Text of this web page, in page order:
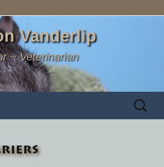
Vanderlip
~ Veterinarian
Search
for: